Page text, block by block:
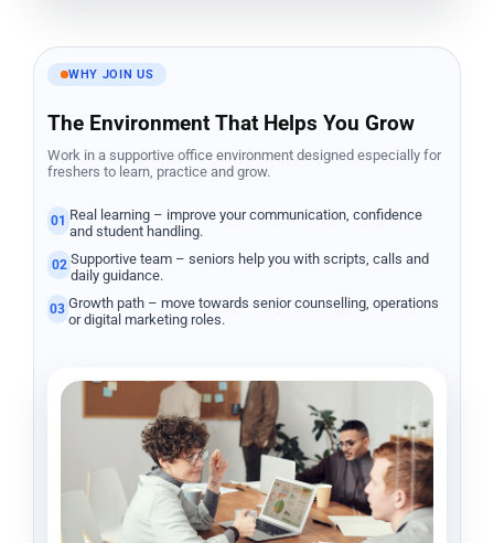
WHY JOIN US
The Environment That Helps You Grow
Work in a supportive office environment designed especially for
freshers to learn, practice and grow.
01 Real learning – improve your communication, confidence
and student handling.
02 Supportive team – seniors help you with scripts, calls and
daily guidance.
03Growth path – move towards senior counselling, operations
or digital marketing roles.